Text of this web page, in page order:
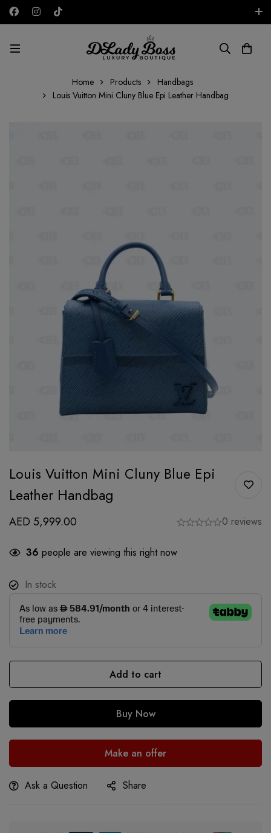
AED
Home Products
Handbags
Louis Vuitton Mini Cluny Blue Epi Leather Handbag
Louis Vuitton Mini Cluny Blue Epi
Leather Handbag
AED 5,999.00 0 reviews
36 people are viewing this right now
In stock
Add to cart
Buy Now
Make an offer
Ask a Question Share